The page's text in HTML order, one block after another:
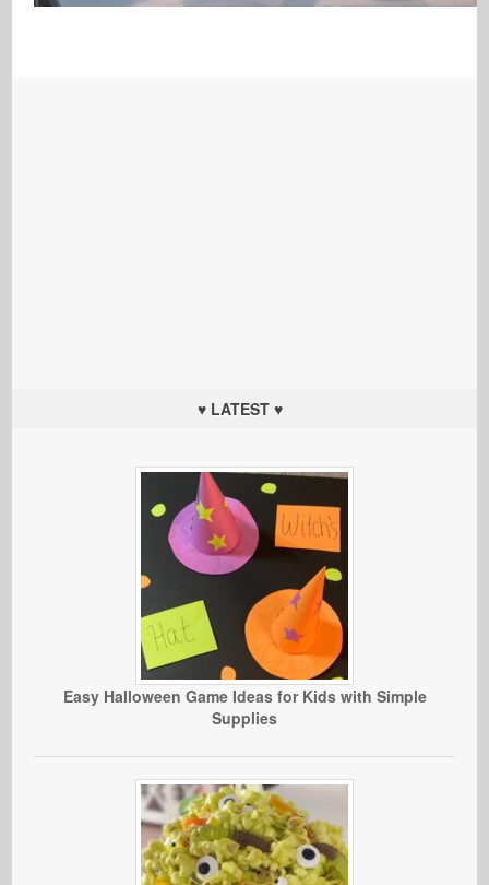
♥ LATEST ♥
Easy Halloween Game Ideas for Kids with Simple
Supplies